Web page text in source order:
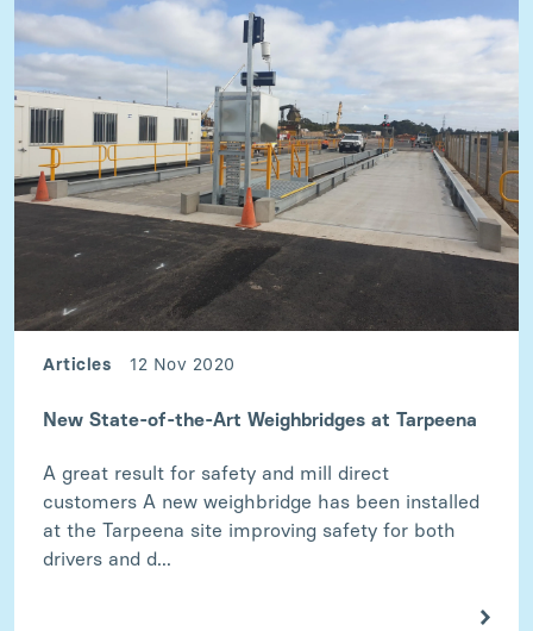
Articles 12 Nov 2020
New State-of-the-Art Weighbridges at Tarpeena
A great result for safety and mill direct
customers A new weighbridge has been installed
at the Tarpeena site improving safety for both
drivers and d...